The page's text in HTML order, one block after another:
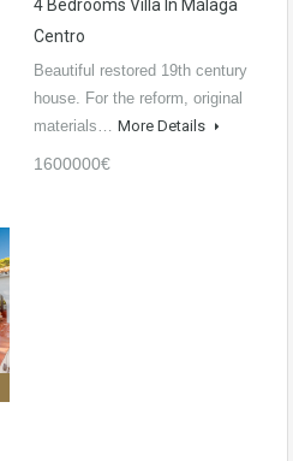
4 Bedrooms Villa In Málaga
Centro
Beautiful restored 19th century
house. For the reform, original
materials… More Details
1600000€